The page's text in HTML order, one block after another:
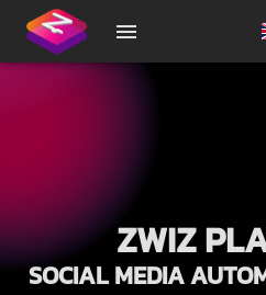
ZWIZ
SOCIAL MEDIA